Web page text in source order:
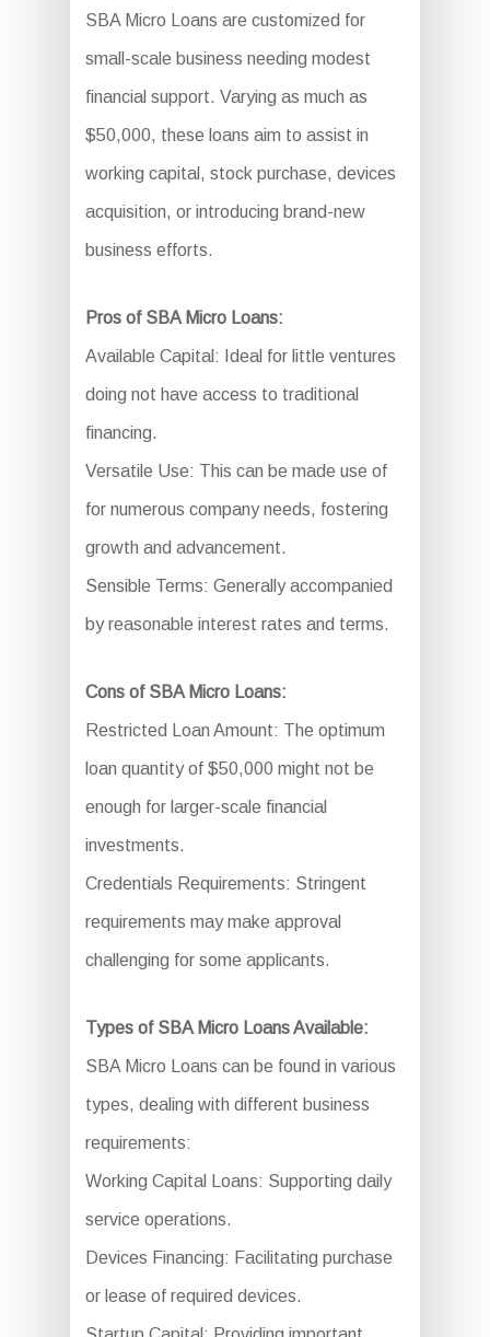
SBA Micro Loans are customized for
small-scale business needing modest
financial support. Varying as much as
$50,000, these loans aim to assist in
working capital, stock purchase, devices
acquisition, or introducing brand-new
business efforts.
Pros of SBA Micro Loans:
Available Capital: Ideal for little ventures
doing not have access to traditional
financing.
Versatile Use: This can be made use of
for numerous company needs, fostering
growth and advancement.
Sensible Terms: Generally accompanied
by reasonable interest rates and terms.
Cons of SBA Micro Loans:
Restricted Loan Amount: The optimum
loan quantity of $50,000 might not be
enough for larger-scale financial
investments.
Credentials Requirements: Stringent
requirements may make approval
challenging for some applicants.
Types of SBA Micro Loans Available:
SBA Micro Loans can be found in various
types, dealing with different business
requirements:
Working Capital Loans: Supporting daily
service operations.
Devices Financing: Facilitating purchase
or lease of required devices.